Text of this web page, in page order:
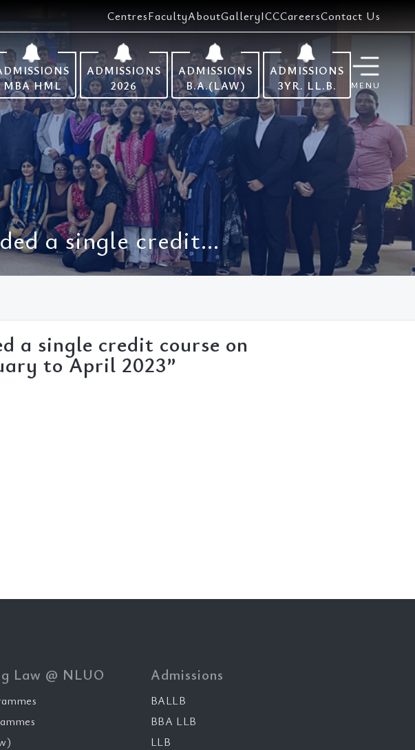
CentresFacultyAboutGalleryICCCareersContact Us
MBA HML
ADMISSIONS
2026
ADMISSIONS
B.A.(LAW)
ADMISSIONS
3YR. LL.B.
MENU
a single credit...
a single credit course on
to April 2023”
Law @ NLUO Admissions
BALLB
BBA LLB
LLB